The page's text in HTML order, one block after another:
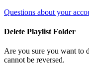
Questions about your
Delete Playlist Folder
Are you sure you want to
cannot be reversed.